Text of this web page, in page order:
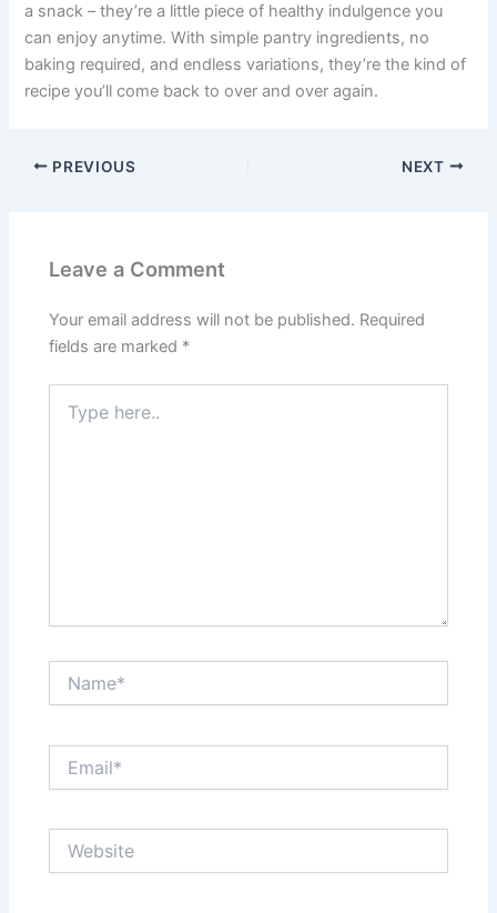
a snack – they’re a little piece of healthy indulgence you
can enjoy anytime. With simple pantry ingredients, no
baking required, and endless variations, they’re the kind of
recipe you’ll come back to over and over again.
PREVIOUS NEXT
Leave a Comment
Your email address will not be published. Required
fields are marked *
here..